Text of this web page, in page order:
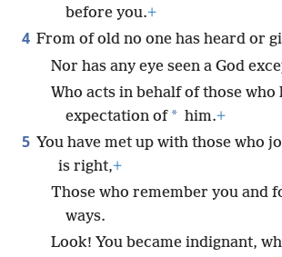
before you.+
4 From of old no one has heard or
Nor has any eye seen a God
Who acts in behalf of those who
expectation of * him.+
5 You have met up with those who
is right,+
Those who remember you and
ways.
Look! You became indignant,